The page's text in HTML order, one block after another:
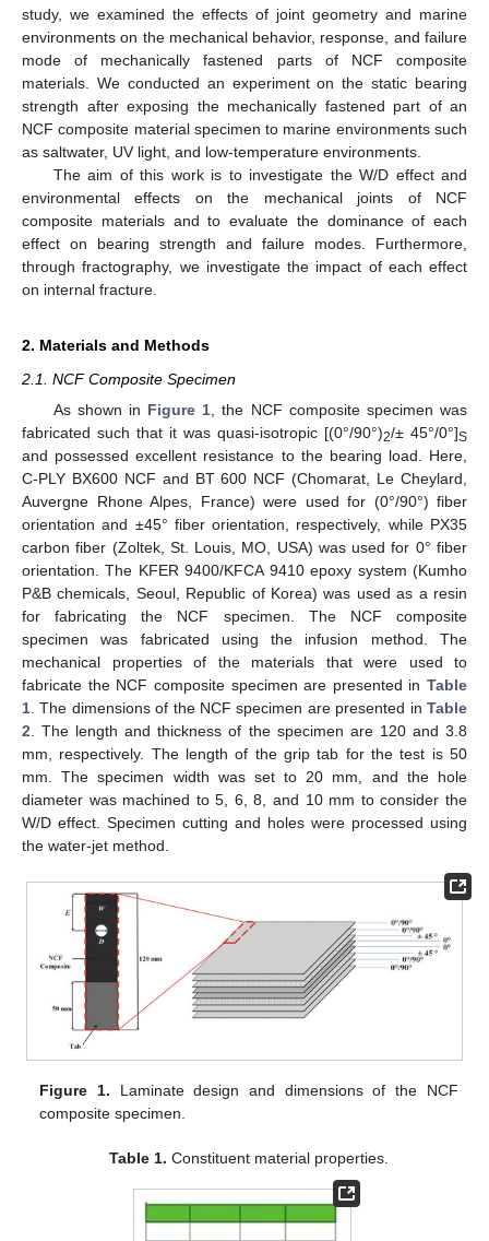
study, we examined the effects of joint geometry and marine
environments on the mechanical behavior, response, and failure
mode of mechanically fastened parts of NCF composite
materials. We conducted an experiment on the static bearing
strength after exposing the mechanically fastened part of an
NCF composite material specimen to marine environments such
as saltwater, UV light, and low-temperature environments.
The aim of this work is to investigate the W/D effect and
environmental effects on the mechanical joints of NCF
composite materials and to evaluate the dominance of each
effect on bearing strength and failure modes. Furthermore,
through fractography, we investigate the impact of each effect
on internal fracture.
2. Materials and Methods
2.1. NCF Composite Specimen
As shown in Figure 1 , the NCF composite specimen was
fabricated such that it was quasi-isotropic [(0°/90°)2/± 45°/0°]S
and possessed excellent resistance to the bearing load. Here,
C-PLY BX600 NCF and BT 600 NCF (Chomarat, Le Cheylard,
Auvergne Rhone Alpes, France) were used for (0°/90°) fiber
orientation and ±45° fiber orientation, respectively, while PX35
carbon fiber (Zoltek, St. Louis, MO, USA) was used for 0° fiber
orientation. The KFER 9400/KFCA 9410 epoxy system (Kumho
P&B chemicals, Seoul, Republic of Korea) was used as a resin
for fabricating the NCF specimen. The NCF composite
specimen was fabricated using the infusion method. The
mechanical properties of the materials that were used to
fabricate the NCF composite specimen are presented in Table
1 . The dimensions of the NCF specimen are presented in Table
2 . The length and thickness of the specimen are 120 and 3.8
mm, respectively. The length of the grip tab for the test is 50
mm. The specimen width was set to 20 mm, and the hole
diameter was machined to 5, 6, 8, and 10 mm to consider the
W/D effect. Specimen cutting and holes were processed using
the water-jet method.
Figure 1. Laminate design and dimensions of the NCF
composite specimen.
Table 1. Constituent material properties.